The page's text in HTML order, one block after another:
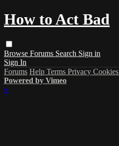
How to Act Bad
Browse Forums Search Sign in
Sign In
Forums Help Terms Privacy Cookies
Powered by Vimeo
×